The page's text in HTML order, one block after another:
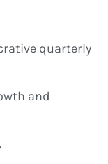
quarterly
and